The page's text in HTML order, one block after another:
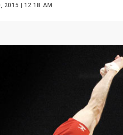
2015 | 12:18 AM